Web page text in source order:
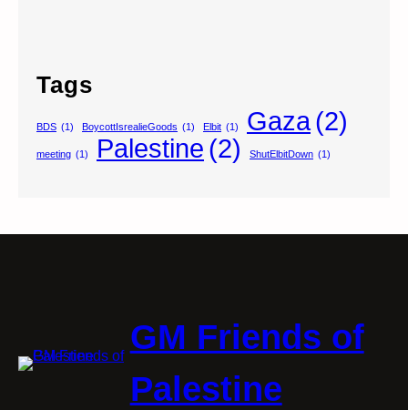
Tags
BDS (1) BoycottIsrealieGoods (1) Elbit (1) Gaza(2)
meeting (1) Palestine (2) ShutElbitDown (1)
GM Friends of
Palestine